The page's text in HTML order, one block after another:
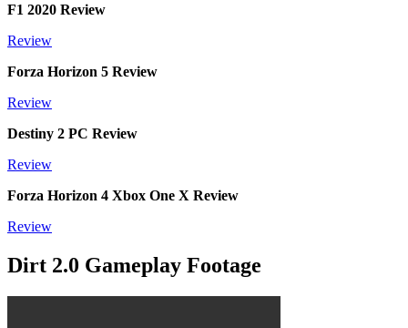
F1 2020 Review
Review
Forza Horizon 5 Review
Review
Destiny 2 PC Review
Review
Forza Horizon 4 Xbox One X Review
Review
Dirt 2.0 Gameplay Footage